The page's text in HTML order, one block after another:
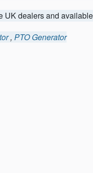
dealers and
, PTO Generator